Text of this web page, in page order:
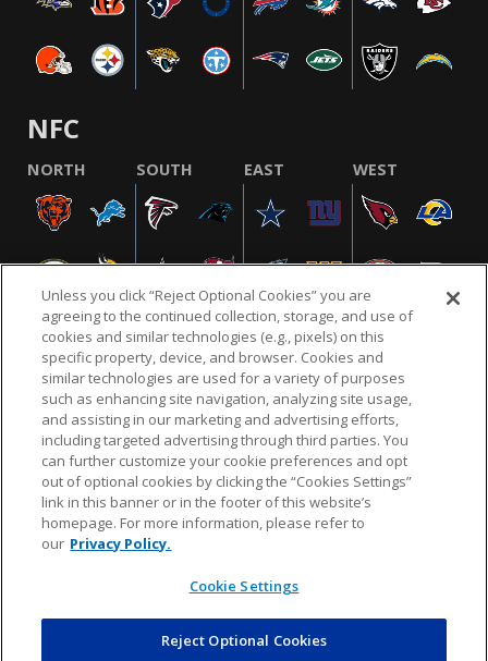
NFC
NORTH SOUTH EAST WEST
NFL.COM FAQ PRIVACY POLICY TERMS & CONDITIONS
CUSTOMER SERVICE YOUR PRIVACY CHOICES COOKIE SETTINGS
AD CHOICES
© 2026 NFL Enterprises LLC. NFL and the NFL shield
design are registered trademarks of the National
Unless you click “Reject Optional Cookies” you are
agreeing to the continued collection, storage, and use of
cookies and similar technologies (e.g., pixels) on this
specific property, device, and browser. Cookies and
similar technologies are used for a variety of purposes
such as enhancing site navigation, analyzing site usage,
and assisting in our marketing and advertising efforts,
including targeted advertising through third parties. You
can further customize your cookie preferences and opt
out of optional cookies by clicking the “Cookies Settings”
link in this banner or in the footer of this website’s
homepage. For more information, please refer to
our Privacy Policy.
Cookie Settings
Reject Optional Cookies